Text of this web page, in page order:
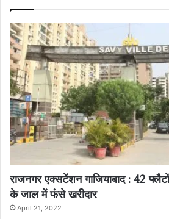
राजनगर एक्सटेंशन गाजियाबाद : 42
के जाल में फंसे खरीदार
April 21, 2022